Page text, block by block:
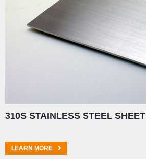
310S STAINLESS STEEL SHEET
LEARN MORE